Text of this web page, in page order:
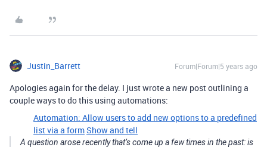
Justin_Barrett Forum|Forum|5 years ago
Apologies again for the delay. I just wrote a new post outlining a
couple ways to do this using automations:
Automation: Allow users to add new options to a predefined
list via a formShow and tell
A question arose recently that’s come up a few times in the past: is